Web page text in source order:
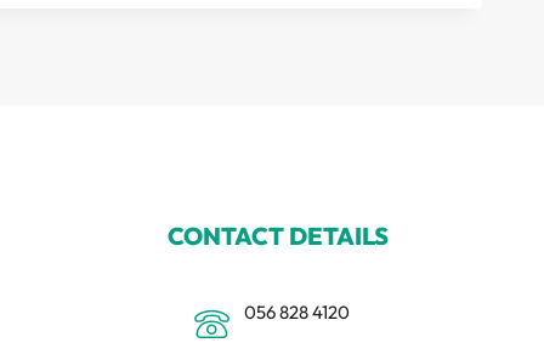
CONTACT DETAILS
056 828 4120